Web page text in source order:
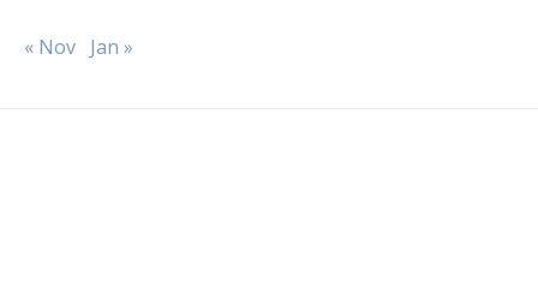
« Nov Jan »